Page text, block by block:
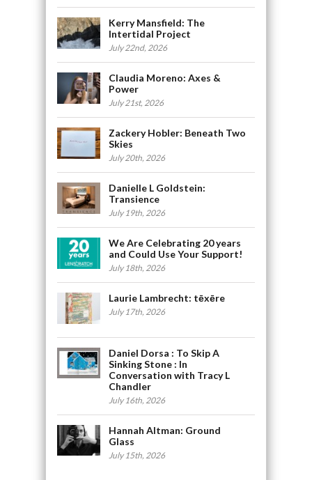
Kerry Mansfield: The
Intertidal Project
July 22nd, 2026
Claudia Moreno: Axes &
Power
July 21st, 2026
Zackery Hobler: Beneath Two
Skies
July 20th, 2026
Danielle L Goldstein:
Transience
July 19th, 2026
We Are Celebrating 20 years
and Could Use Your Support!
July 18th, 2026
Laurie Lambrecht: tēxēre
July 17th, 2026
Daniel Dorsa : To Skip A
Sinking Stone : In
Conversation with Tracy L
Chandler
July 16th, 2026
Hannah Altman: Ground
Glass
July 15th, 2026